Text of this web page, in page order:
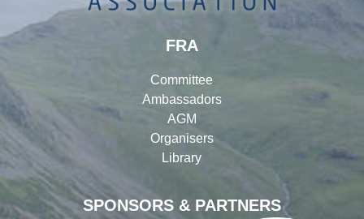
SPONSORS & PARTNERS
FRA
Committee
Ambassadors
AGM
Organisers
Library